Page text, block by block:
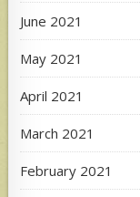
June 2021
May 2021
April 2021
March 2021
February 2021